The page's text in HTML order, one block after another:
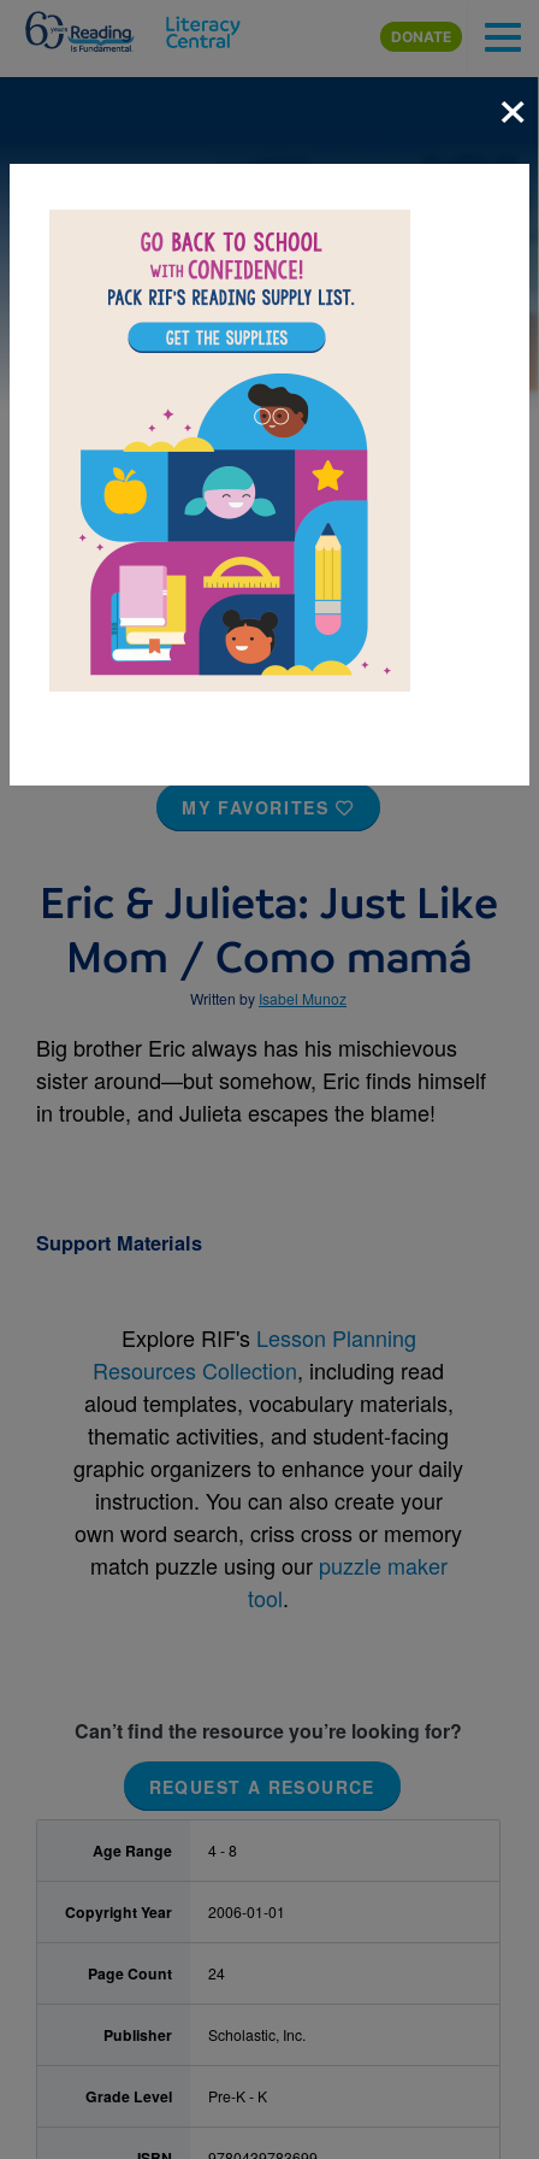
Skip to main content
DONATE
MY FAVORITES
Eric & Julieta: Just Like
Mom / Como mamá
Written by Isabel Munoz
Big brother Eric always has his mischievous
sister around—but somehow, Eric finds himself
in trouble, and Julieta escapes the blame!
Support Materials
Explore RIF's Lesson Planning
Resources Collection, including read
aloud templates, vocabulary materials,
thematic activities, and student-facing
graphic organizers to enhance your daily
instruction. You can also create your
own word search, criss cross or memory
match puzzle using our puzzle maker
tool.
Can’t find the resource you’re looking for?
REQUEST A RESOURCE
Age Range 4 - 8
Copyright Year 2006-01-01
Page Count 24
Publisher Scholastic, Inc.
Grade Level Pre-K - K
×